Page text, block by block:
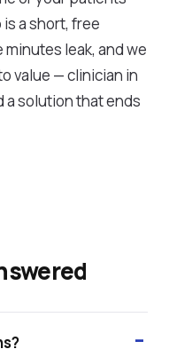
a short, free
leak, and we
value — clinician in
a solution that ends